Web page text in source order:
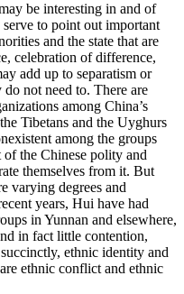
be interesting in and of
to point out important
and the state that are
celebration of difference,
add up to separatism or
not need to. There are
among China’s
Tibetans and the Uyghurs
among the groups
the Chinese polity and
themselves from it. But
varying degrees and
years, Hui have had
in Yunnan and elsewhere,
in fact little contention,
ethnic identity and
ethnic conflict and ethnic